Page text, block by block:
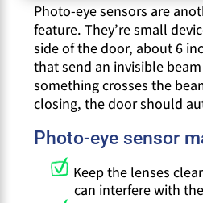
Photo-eye sensors are
feature. They’re small
side of the door, about 6
that send an invisible
something crosses the
closing, the door should
Photo-eye sensor
Keep the lenses
can interfere with